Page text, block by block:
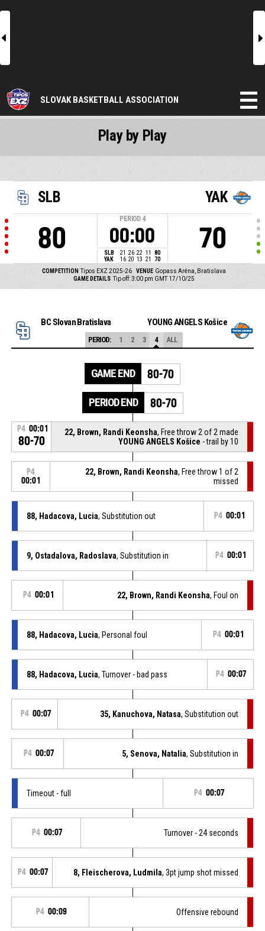
l r
SLOVAK BASKETBALL ASSOCIATION
SLB
80
PERIOD 4
00:00
SLB 21 26 22 11
80
YAK
16 20 13 21 70
YAK
70
COMPETITION Tipos EXZ 2025-26 VENUE Gopass Aréna, Bratislava
GAME DETAILS Tip off: 3:00 pm GMT 17/10/25
Play by Play
BC Slovan Bratislava YOUNG ANGELS Košice
PERIOD: 1 2 3 4 ALL
GAME END 80-70
PERIOD END 80-70
P4 00:01
80-70
22, Brown, Randi Keonsha, Free throw 2 of 2 made
YOUNG ANGELS Košice - trail by 10
P4
00:01
22, Brown, Randi Keonsha, Free throw 1 of 2
missed
88, Hadacova, Lucia, Substitution out P4 00:01
9, Ostadalova, Radoslava, Substitution in P4 00:01
P4 00:01 22, Brown, Randi Keonsha, Foul on
88, Hadacova, Lucia, Personal foul P4 00:01
88, Hadacova, Lucia, Turnover - bad pass P4 00:07
P4 00:07 35, Kanuchova, Natasa, Substitution out
P4 00:07 5, Senova, Natalia, Substitution in
Timeout - full P4 00:07
P4 00:07 Turnover - 24 seconds
P4 00:07 8, Fleischerova, Ludmila, 3pt jump shot missed
P4 00:09 Offensive rebound